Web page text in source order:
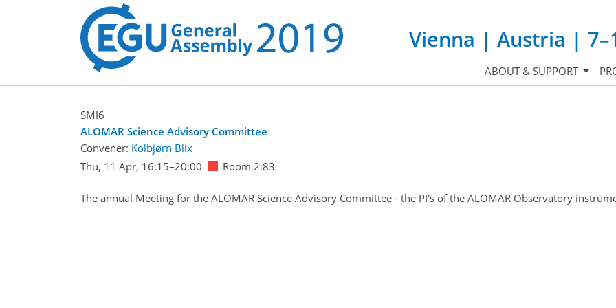
Vienna | Austria |
ABOUT & SUPPORT
SMI6
ALOMAR Science Advisory Committee
Convener: Kolbjørn Blix
Thu, 11 Apr, 16:15–20:00 Room 2.83
The annual Meeting for the ALOMAR Science Advisory Committee - the PI's of the ALOMAR Observatory